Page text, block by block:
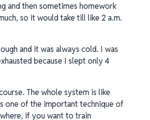
and then sometimes homework
so it would take till like 2 a.m.
and it was always cold. I was
because I slept only 4
The whole system is like
one of the important technique of
if you want to train